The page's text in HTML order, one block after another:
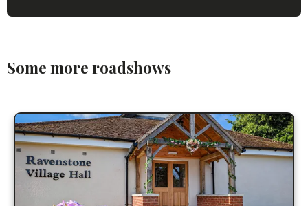
Some more roadshows